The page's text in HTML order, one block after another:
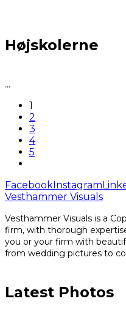
Højskolerne
...
1
2
3
4
5
FacebookInstagram
Vesthammer Visuals
Vesthammer Visuals is a
firm, with thorough
you or your firm with
from wedding pictures to
Latest Photos